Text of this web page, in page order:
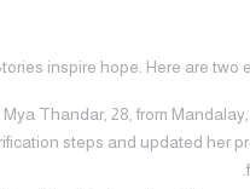
inspire hope. Here are two
Mya Thandar, 28, from
steps and updated her